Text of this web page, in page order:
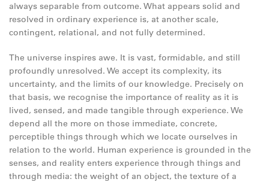
always separable from outcome. What appears solid and
resolved in ordinary experience is, at another scale,
contingent, relational, and not fully determined.
The universe inspires awe. It is vast, formidable, and still
profoundly unresolved. We accept its complexity, its
uncertainty, and the limits of our knowledge. Precisely on
that basis, we recognise the importance of reality as it is
lived, sensed, and made tangible through experience. We
depend all the more on those immediate, concrete,
perceptible things through which we locate ourselves in
relation to the world. Human experience is grounded in the
senses, and reality enters experience through things and
through media: the weight of an object, the texture of a